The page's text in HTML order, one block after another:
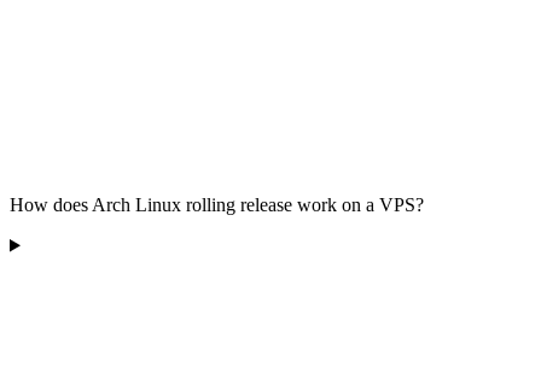
How does Arch Linux rolling release work on a VPS?